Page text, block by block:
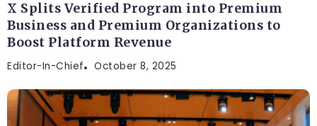
X Splits Verified Program into Premium
Business and Premium Organizations to
Boost Platform Revenue
Editor-In-Chief October 8, 2025